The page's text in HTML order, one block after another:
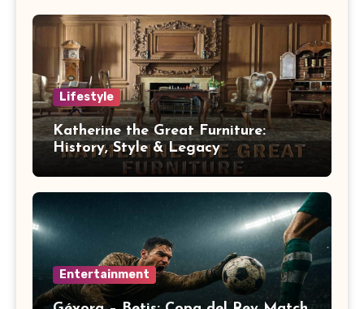
Lifestyle
Katherine the Great Furniture:
History, Style & Legacy
Entertainment